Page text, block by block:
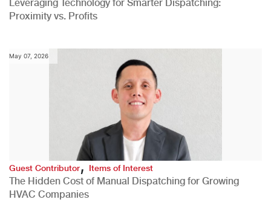
Leveraging Technology for Smarter Dispatching:
Proximity vs. Profits
May 07, 2026
Guest Contributor,Items of Interest
The Hidden Cost of Manual Dispatching for Growing
HVAC Companies